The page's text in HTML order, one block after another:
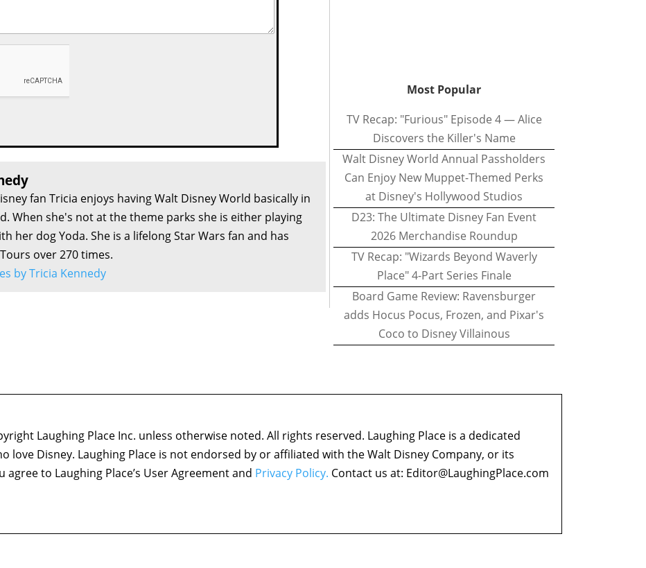
fan Tricia enjoys having Walt Disney World basically in
When she's not at the theme parks she is either playing
her dog Yoda. She is a lifelong Star Wars fan and has
over 270 times.
by Tricia Kennedy
Most Popular
TV Recap: "Furious" Episode 4 — Alice
Discovers the Killer's Name
Walt Disney World Annual Passholders
Can Enjoy New Muppet-Themed Perks
at Disney's Hollywood Studios
D23: The Ultimate Disney Fan Event
2026 Merchandise Roundup
TV Recap: "Wizards Beyond Waverly
Place" 4-Part Series Finale
Board Game Review: Ravensburger
adds Hocus Pocus, Frozen, and Pixar's
Coco to Disney Villainous
Laughing Place Inc. unless otherwise noted. All rights reserved. Laughing Place is a dedicated
love Disney. Laughing Place is not endorsed by or affiliated with the Walt Disney Company, or its
to Laughing Place’s User Agreement and Privacy Policy. Contact us at: Editor@LaughingPlace.com